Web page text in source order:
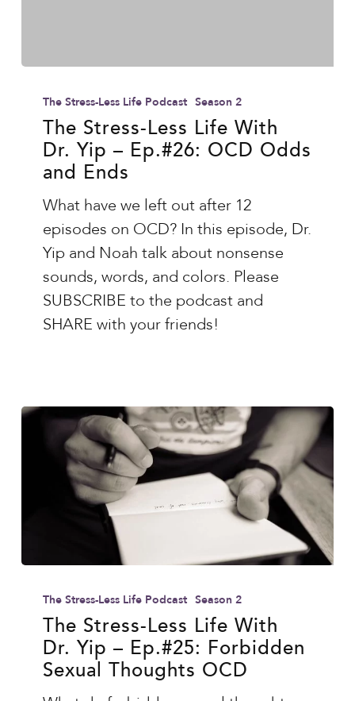
Stress-
Less
Life
With
Ep.#26:
OCD
Odds
The Stress-Less Life Podcast Season 2
The Stress-Less Life With
Dr. Yip – Ep.#26: OCD Odds
and Ends
What have we left out after 12
episodes on OCD? In this episode, Dr.
Yip and Noah talk about nonsense
sounds, words, and colors. Please
SUBSCRIBE to the podcast and
SHARE with your friends!
Stress-
Less
Life
With
The Stress-Less Life Podcast Season 2
The Stress-Less Life With
Dr. Yip – Ep.#25: Forbidden
Sexual Thoughts OCD